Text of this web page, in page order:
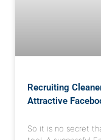
Recruiting
Attractive
So it is no secret